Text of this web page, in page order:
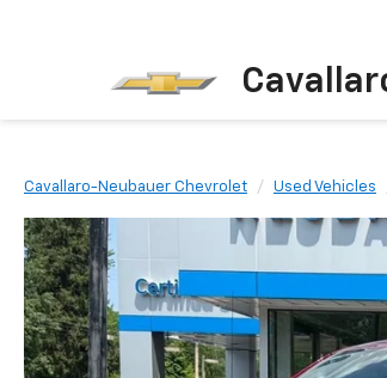
Cavallaro-Neubauer Chevrolet Used Vehicles